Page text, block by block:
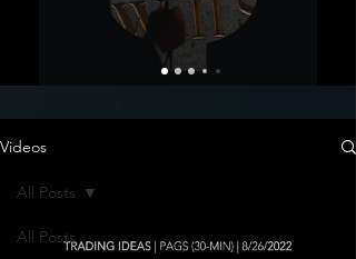
Videos
All Posts
All Posts